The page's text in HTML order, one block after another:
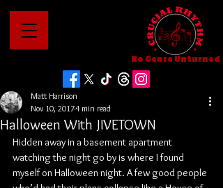
No Genre Unturned
Halloween With JIVETOWN
Matt Harrison
Nov 10, 20174 min read
Hidden away in a basement apartment
watching the night go by is where I found
myself on Halloween night. A few good people